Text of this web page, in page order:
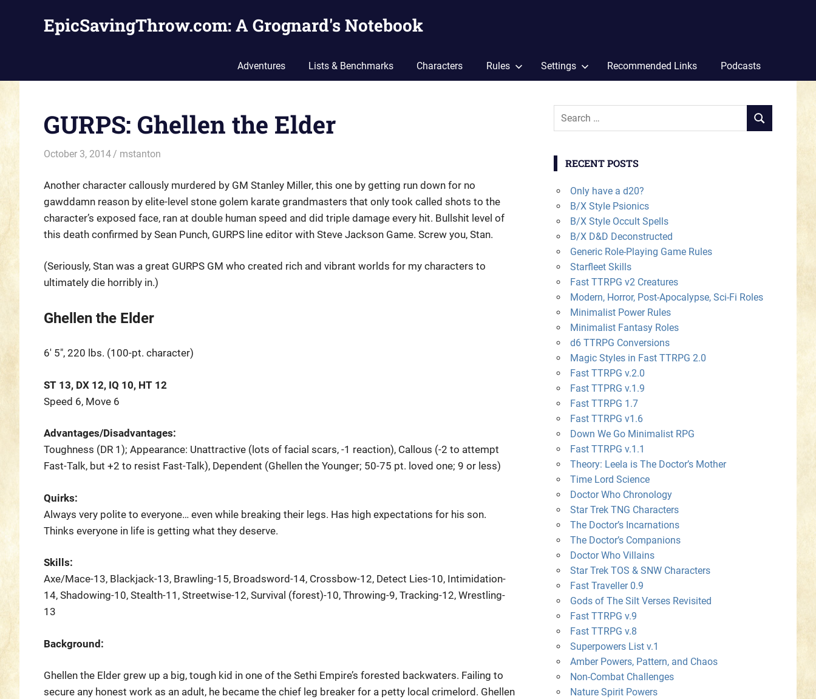
EpicSavingThrow.com: A Grognard's Notebook
Adventures Lists & Benchmarks Characters Rules Settings Recommended Links Podcasts
GURPS: Ghellen the Elder
October 3, 2014 mstanton
Another character callously murdered by GM Stanley Miller, this one by getting run down for no
gawddamn reason by elite-level stone golem karate grandmasters that only took called shots to the
character’s exposed face, ran at double human speed and did triple damage every hit. Bullshit level of
this death confirmed by Sean Punch, GURPS line editor with Steve Jackson Game. Screw you, Stan.
(Seriously, Stan was a great GURPS GM who created rich and vibrant worlds for my characters to
ultimately die horribly in.)
Ghellen the Elder
6′ 5″, 220 lbs. (100-pt. character)
ST 13, DX 12, IQ 10, HT 12
Speed 6, Move 6
Advantages/Disadvantages:
Toughness (DR 1); Appearance: Unattractive (lots of facial scars, -1 reaction), Callous (-2 to attempt
Fast-Talk, but +2 to resist Fast-Talk), Dependent (Ghellen the Younger; 50-75 pt. loved one; 9 or less)
Quirks:
Always very polite to everyone… even while breaking their legs. Has high expectations for his son.
Thinks everyone in life is getting what they deserve.
Skills:
Axe/Mace-13, Blackjack-13, Brawling-15, Broadsword-14, Crossbow-12, Detect Lies-10, Intimidation-
14, Shadowing-10, Stealth-11, Streetwise-12, Survival (forest)-10, Throwing-9, Tracking-12, Wrestling-
13
Background:
Ghellen the Elder grew up a big, tough kid in one of the Sethi Empire’s forested backwaters. Failing to
secure any honest work as an adult, he became the chief leg breaker for a petty local crimelord. Ghellen
Search
SEARCH
RECENT POSTS
Only have a d20?
B/X Style Psionics
B/X Style Occult Spells
B/X D&D Deconstructed
Generic Role-Playing Game Rules
Starfleet Skills
Fast TTRPG v2 Creatures
Modern, Horror, Post-Apocalypse, Sci-Fi Roles
Minimalist Power Rules
Minimalist Fantasy Roles
d6 TTRPG Conversions
Magic Styles in Fast TTRPG 2.0
Fast TTRPG v.2.0
Fast TTPRG v.1.9
Fast TTRPG 1.7
Fast TTRPG v1.6
Down We Go Minimalist RPG
Fast TTRPG v.1.1
Theory: Leela is The Doctor’s Mother
Time Lord Science
Doctor Who Chronology
Star Trek TNG Characters
The Doctor’s Incarnations
The Doctor’s Companions
Doctor Who Villains
Star Trek TOS & SNW Characters
Fast Traveller 0.9
Gods of The Silt Verses Revisited
Fast TTRPG v.9
Fast TTRPG v.8
Superpowers List v.1
Amber Powers, Pattern, and Chaos
Non-Combat Challenges
Nature Spirit Powers